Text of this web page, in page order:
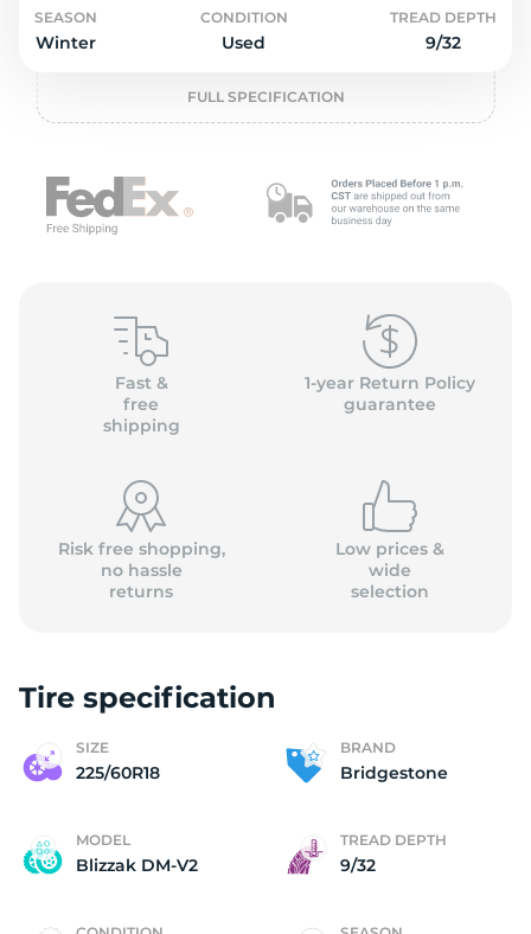
SEASON
Winter
CONDITION
Used
TREAD DEPTH
9/32
FULL SPECIFICATION
Fast &
free
shipping
1-year Return Policy
guarantee
Risk free shopping,
no hassle
returns
Low prices &
wide
selection
Tire specification
SIZE
225/60R18
BRAND
Bridgestone
MODEL
Blizzak DM-V2
TREAD DEPTH
9/32